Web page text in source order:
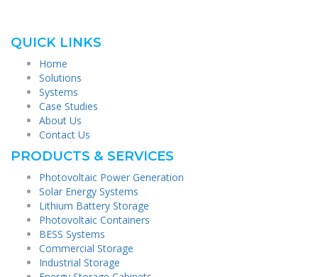
QUICK LINKS
Home
Solutions
Systems
Case Studies
About Us
Contact Us
PRODUCTS & SERVICES
Photovoltaic Power Generation
Solar Energy Systems
Lithium Battery Storage
Photovoltaic Containers
BESS Systems
Commercial Storage
Industrial Storage